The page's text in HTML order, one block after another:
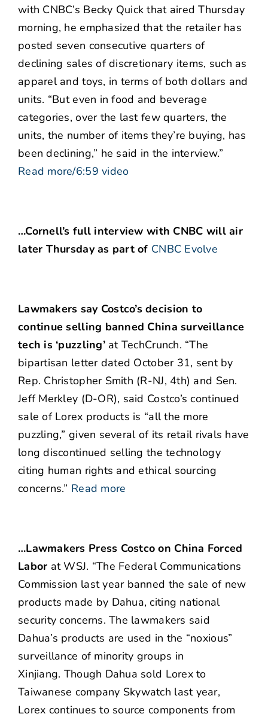
with CNBC’s Becky Quick that aired Thursday
morning, he emphasized that the retailer has
posted seven consecutive quarters of
declining sales of discretionary items, such as
apparel and toys, in terms of both dollars and
units. “But even in food and beverage
categories, over the last few quarters, the
units, the number of items they’re buying, has
been declining,” he said in the interview.”
Read more/6:59 video
…Cornell’s full interview with CNBC will air
later Thursday as part of CNBC Evolve
Lawmakers say Costco’s decision to
continue selling banned China surveillance
tech is ‘puzzling’at TechCrunch. “The
bipartisan letter dated October 31, sent by
Rep. Christopher Smith (R-NJ, 4th) and Sen.
Jeff Merkley (D-OR), said Costco’s continued
sale of Lorex products is “all the more
puzzling,” given several of its retail rivals have
long discontinued selling the technology
citing human rights and ethical sourcing
concerns.” Read more
…Lawmakers Press Costco on China Forced
Labor at WSJ. “The Federal Communications
Commission last year banned the sale of new
products made by Dahua, citing national
security concerns. The lawmakers said
Dahua’s products are used in the “noxious”
surveillance of minority groups in
Xinjiang. Though Dahua sold Lorex to
Taiwanese company Skywatch last year,
Lorex continues to source components from